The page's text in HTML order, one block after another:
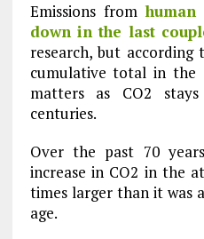
Emissions fromhuman
down in the last
research, but
cumulative total in the
matters as CO2
centuries.
Over the past 70
increase in CO2 in the
times larger than it was
age.